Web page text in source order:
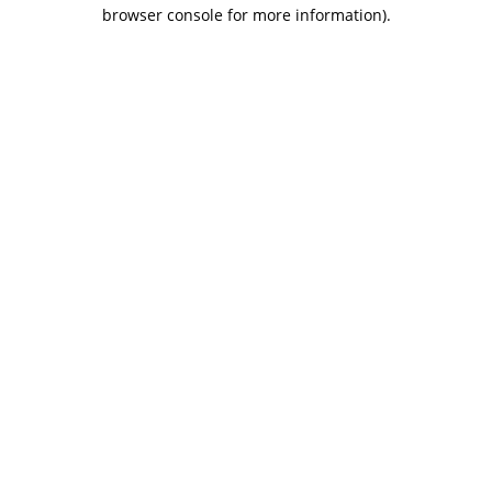
browser console for more information).